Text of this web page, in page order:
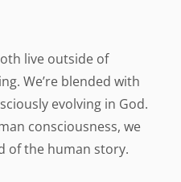
live outside of
We’re blended with
evolving in God.
consciousness, we
of the human story.